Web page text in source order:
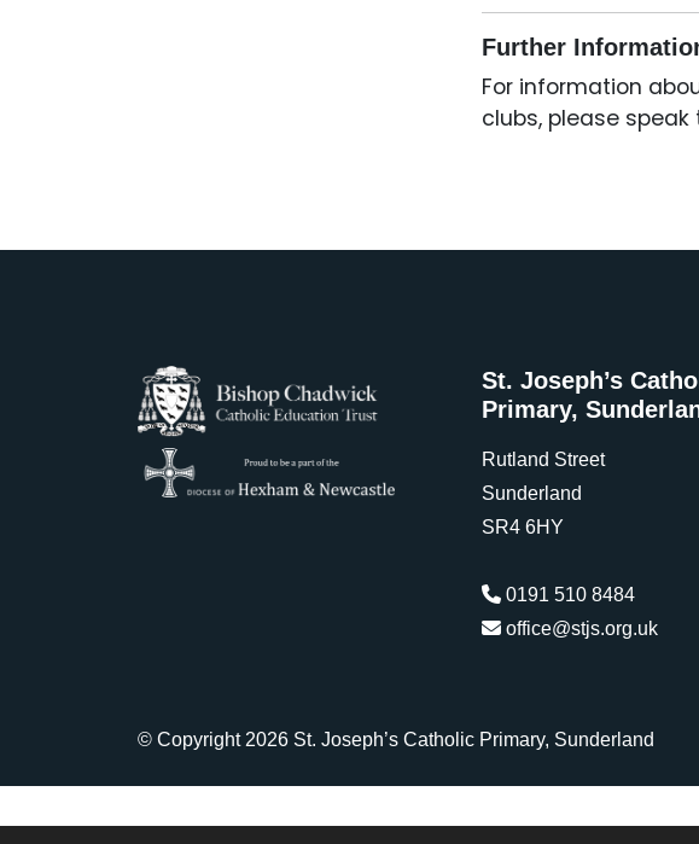
Further
For information
clubs, please
St. Joseph’s
Primary,
Rutland Street
Sunderland
SR4 6HY
0191 510 8484
office@stjs.org.uk
© Copyright 2026 St. Joseph’s Catholic Primary, Sunderland